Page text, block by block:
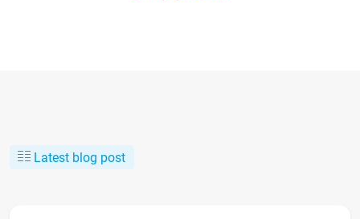
Latest blog post